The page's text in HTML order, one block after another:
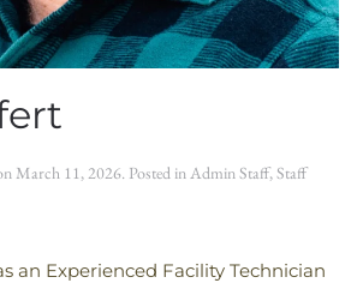
March 11, 2026. Posted inAdmin Staff,Staff
an Experienced Facility Technician